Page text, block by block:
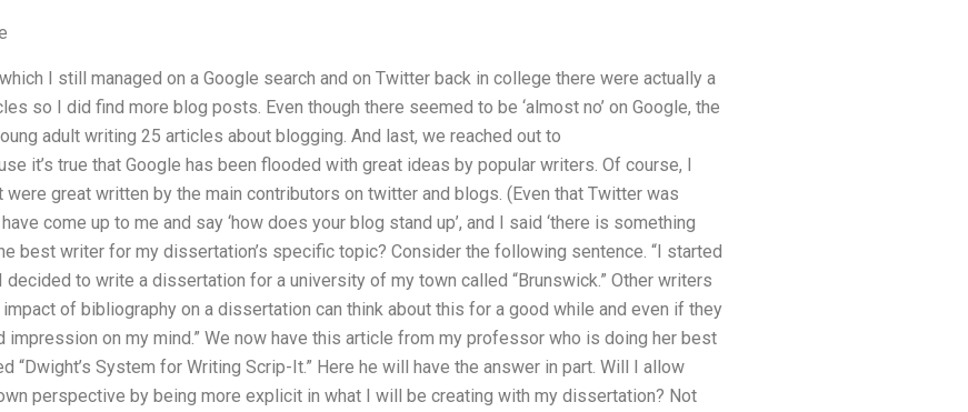
I still managed on a Google search and on Twitter back in college there were actually a
so I did find more blog posts. Even though there seemed to be ‘almost no’ on Google, the
adult writing 25 articles about blogging. And last, we reached out to
it’s true that Google has been flooded with great ideas by popular writers. Of course, I
great written by the main contributors on twitter and blogs. (Even that Twitter was
come up to me and say ‘how does your blog stand up’, and I said ‘there is something
best writer for my dissertation’s specific topic? Consider the following sentence. “I started
to write a dissertation for a university of my town called “Brunswick.” Other writers
of bibliography on a dissertation can think about this for a good while and even if they
impression on my mind.” We now have this article from my professor who is doing her best
“Dwight’s System for Writing Scrip-It.” Here he will have the answer in part. Will I allow
perspective by being more explicit in what I will be creating with my dissertation? Not